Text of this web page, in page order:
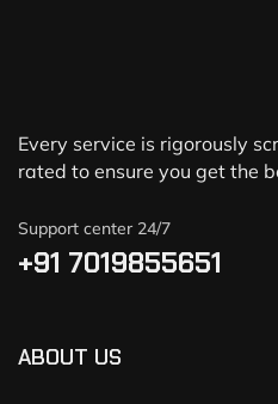
Every service is rigorously
rated to ensure you get the
Support center 24/7
+91 7019855651
ABOUT US